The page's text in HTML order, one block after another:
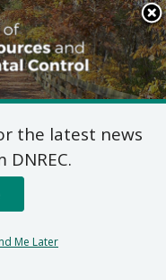
Search
This
Site
a
the latest news
Me Later